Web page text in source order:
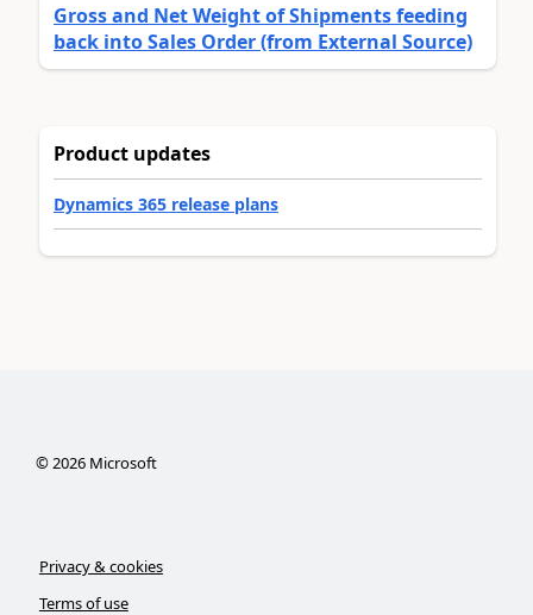
Gross and Net Weight of Shipments feeding
back into Sales Order (from External Source)
Product updates
Dynamics 365 release plans
©2026Microsoft
Privacy & cookies
Terms of use